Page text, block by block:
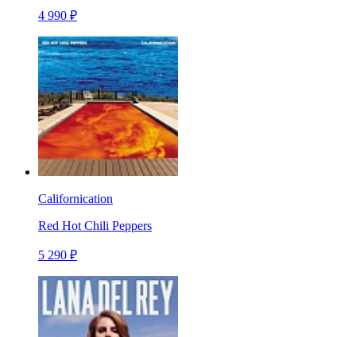
4 990 ₽
Californication
Red Hot Chili Peppers
5 290 ₽